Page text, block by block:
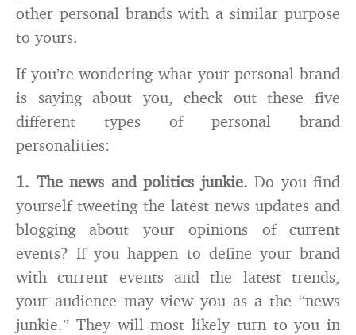
other personal brands with a similar purpose
to yours.
If you’re wondering what your personal brand
is saying about you, check out these five
different types of personal brand
personalities:
1. The news and politics junkie. Do you find
yourself tweeting the latest news updates and
blogging about your opinions of current
events? If you happen to define your brand
with current events and the latest trends,
your audience may view you as a the “news
junkie.” They will most likely turn to you in